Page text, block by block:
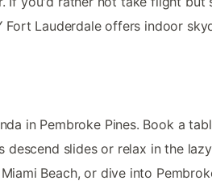
Fort Lauderdale offers indoor
in Pembroke Pines. Book a
slides or relax in the
Beach, or dive into